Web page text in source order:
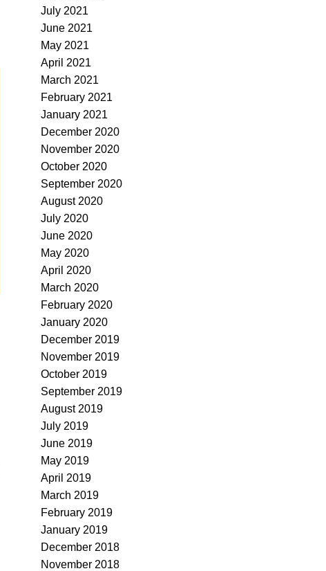
July 2021
June 2021
May 2021
April 2021
March 2021
February 2021
January 2021
December 2020
November 2020
October 2020
September 2020
August 2020
July 2020
June 2020
May 2020
April 2020
March 2020
February 2020
January 2020
December 2019
November 2019
October 2019
September 2019
August 2019
July 2019
June 2019
May 2019
April 2019
March 2019
February 2019
January 2019
December 2018
November 2018